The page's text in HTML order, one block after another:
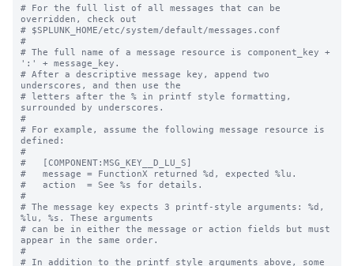
# For the full list of all messages that can be
overridden, check out
# $SPLUNK_HOME/etc/system/default/messages.conf
#
# The full name of a message resource is component_key +
':' + message_key.
# After a descriptive message key, append two
underscores, and then use the
# letters after the % in printf style formatting,
surrounded by underscores.
#
# For example, assume the following message resource is
defined:
#
#   [COMPONENT:MSG_KEY__D_LU_S]
#   message = FunctionX returned %d, expected %lu.
#   action  = See %s for details.
#
# The message key expects 3 printf-style arguments: %d,
%lu, %s. These arguments
# can be in either the message or action fields but must
appear in the same order.
#
# In addition to the printf style arguments above, some